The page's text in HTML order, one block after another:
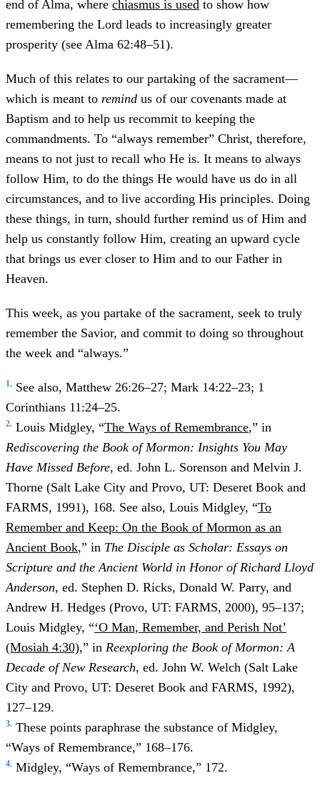
end of Alma, where chiasmus is used to show how
remembering the Lord leads to increasingly greater
prosperity (see Alma 62:48–51).
Much of this relates to our partaking of the sacrament—
which is meant to remind us of our covenants made at
Baptism and to help us recommit to keeping the
commandments. To “always remember” Christ, therefore,
means to not just to recall who He is. It means to always
follow Him, to do the things He would have us do in all
circumstances, and to live according His principles. Doing
these things, in turn, should further remind us of Him and
help us constantly follow Him, creating an upward cycle
that brings us ever closer to Him and to our Father in
Heaven.
This week, as you partake of the sacrament, seek to truly
remember the Savior, and commit to doing so throughout
the week and “always.”
1. See also, Matthew 26:26–27; Mark 14:22–23; 1
Corinthians 11:24–25.
2. Louis Midgley, “The Ways of Remembrance,” in
Rediscovering the Book of Mormon: Insights You May
Have Missed Before, ed. John L. Sorenson and Melvin J.
Thorne (Salt Lake City and Provo, UT: Deseret Book and
FARMS, 1991), 168. See also, Louis Midgley, “To
Remember and Keep: On the Book of Mormon as an
Ancient Book,” in The Disciple as Scholar: Essays on
Scripture and the Ancient World in Honor of Richard Lloyd
Anderson, ed. Stephen D. Ricks, Donald W. Parry, and
Andrew H. Hedges (Provo, UT: FARMS, 2000), 95–137;
Louis Midgley, “‘O Man, Remember, and Perish Not’
(Mosiah 4:30),” in Reexploring the Book of Mormon: A
Decade of New Research, ed. John W. Welch (Salt Lake
City and Provo, UT: Deseret Book and FARMS, 1992),
127–129.
3. These points paraphrase the substance of Midgley,
“Ways of Remembrance,” 168–176.
4. Midgley, “Ways of Remembrance,” 172.